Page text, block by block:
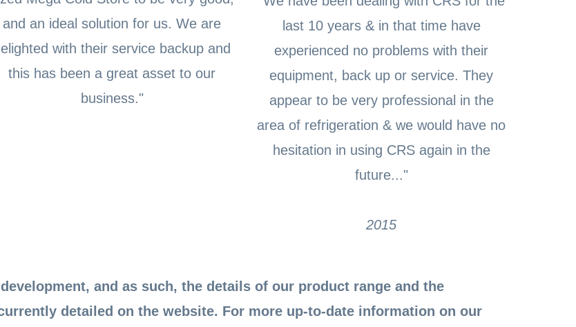
and an ideal solution for us. We are
with their service backup and
this has been a great asset to our
business."
last 10 years & in that time have
experienced no problems with their
equipment, back up or service. They
appear to be very professional in the
area of refrigeration & we would have no
hesitation in using CRS again in the
future..."
2015
and as such, the details of our product range and the
detailed on the website. For more up-to-date information on our